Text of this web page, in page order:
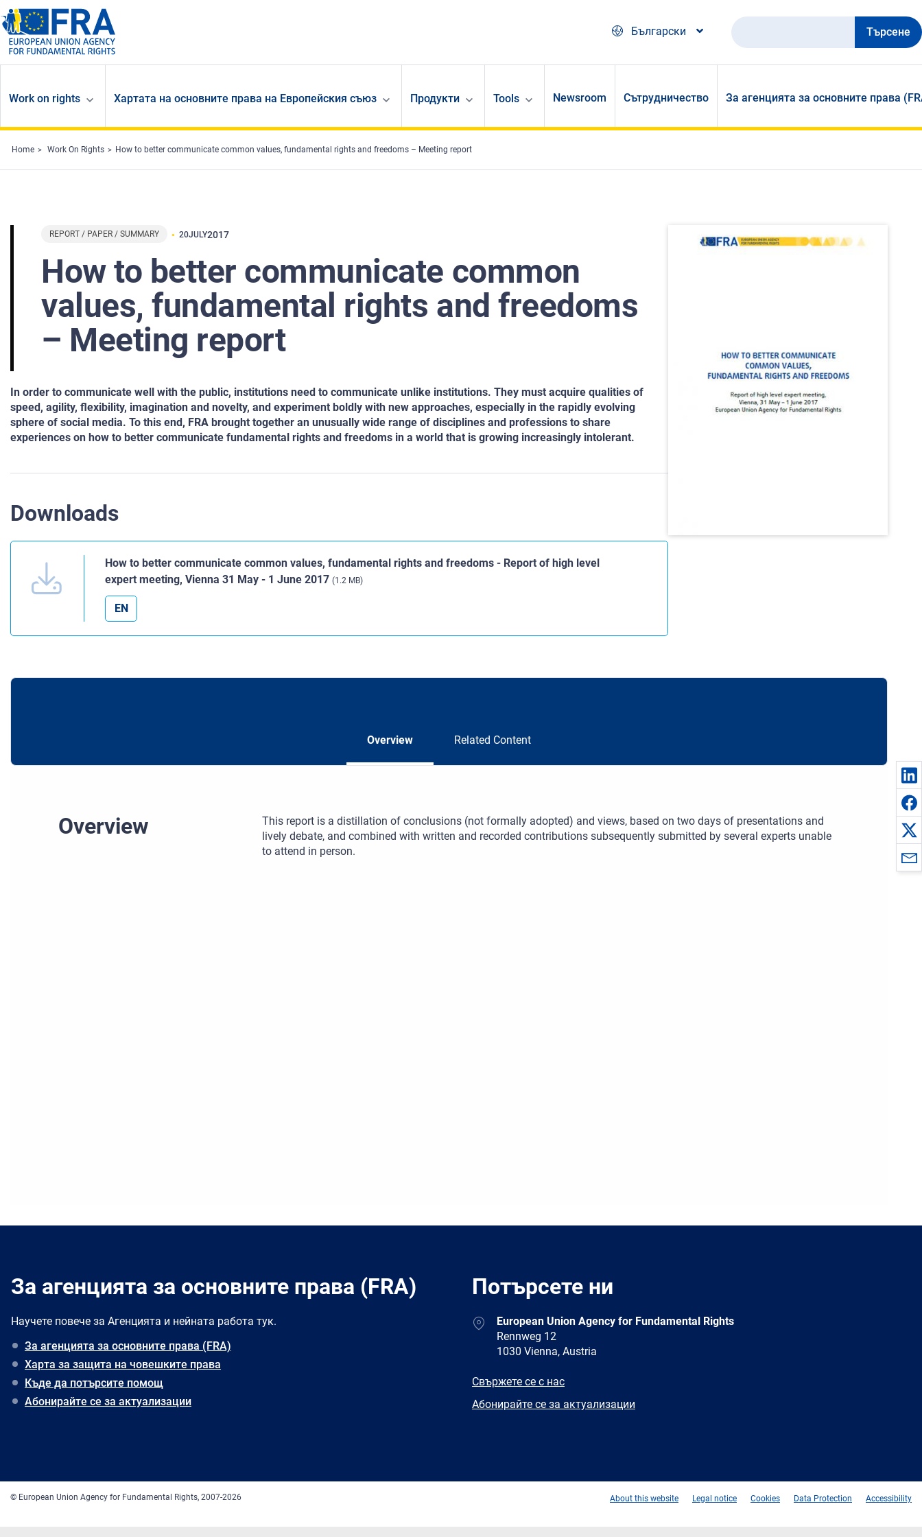
Skip to main content
Български
Търсене
Work on rights Хартата на основните права на Европейския съюз Продукти Tools Newsroom Сътрудничество За агенцията за основните права
Home Work On Rights How to better communicate common values, fundamental rights and freedoms – Meeting report
REPORT / PAPER / SUMMARY 20JULY2017
How to better communicate common
values, fundamental rights and freedoms
– Meeting report
In order to communicate well with the public, institutions need to communicate unlike institutions. They must acquire qualities of
speed, agility, flexibility, imagination and novelty, and experiment boldly with new approaches, especially in the rapidly evolving
sphere of social media. To this end, FRA brought together an unusually wide range of disciplines and professions to share
experiences on how to better communicate fundamental rights and freedoms in a world that is growing increasingly intolerant.
Downloads
How to better communicate common values, fundamental rights and freedoms - Report of high level
expert meeting, Vienna 31 May - 1 June 2017 (1.2 MB)
EN
Overview Related Content
Overview
This report is a distillation of conclusions (not formally adopted) and views, based on two days of presentations and
lively debate, and combined with written and recorded contributions subsequently submitted by several experts unable
to attend in person.
За агенцията за основните права (FRA)
Научете повече за Агенцията и нейната работа тук.
За агенцията за основните права (FRA)
Харта за защита на човешките права
Къде да потърсите помощ
Абонирайте се за актуализации
Потърсете ни
AddressEuropean Union Agency for Fundamental Rights
Rennweg 12
1030 Vienna, Austria
E-
Свържете се с нас
Newsletter
Абонирайте се за актуализации
© European Union Agency for Fundamental Rights, 2007-2026 About this website Legal notice Cookies Data Protection Accessibility